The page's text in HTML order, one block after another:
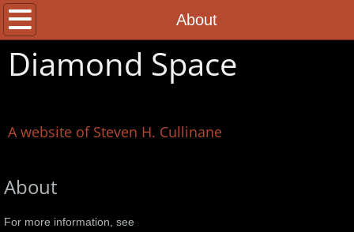
About
Home
About
Diamond Space
A website of Steven H. Cullinane
About
For more information, see